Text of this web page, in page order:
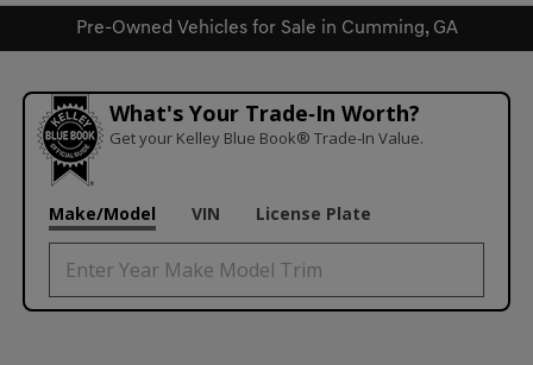
Pre-Owned Vehicles for Sale in Cumming, GA
What's Your Trade‑In Worth?
Get your Kelley Blue Book® Trade‑In Value.
Make/Model VIN License Plate